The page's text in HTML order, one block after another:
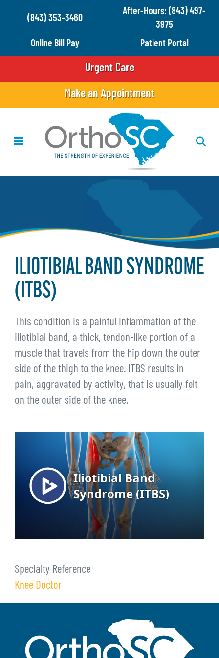
Skip
content
(843) 353-3460
After-Hours: (843) 497-
3975
Online Bill Pay
Patient Portal
Urgent Care
Make an Appointment
ILIOTIBIAL BAND SYNDROME
(ITBS)
This condition is a painful inflammation of the
iliotibial band, a thick, tendon-like portion of a
muscle that travels from the hip down the outer
side of the thigh to the knee. ITBS results in
pain, aggravated by activity, that is usually felt
on the outer side of the knee.
Specialty Reference
Knee Doctor